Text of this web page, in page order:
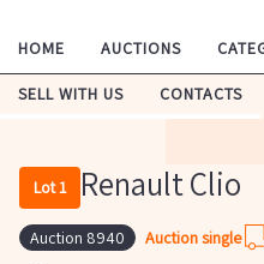
HOME AUCTIONS
SELL WITH US CONTACTS
Lot 1 Renault Clio
Auction 8940 Auction single